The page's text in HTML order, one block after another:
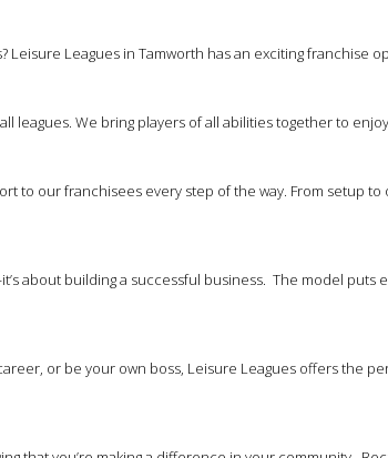
Leagues in Tamworth has an exciting franchise
leagues. We bring players of all abilities together to
to our franchisees every step of the way. From setup
about building a successful business. The model
or be your own boss, Leisure Leagues offers the